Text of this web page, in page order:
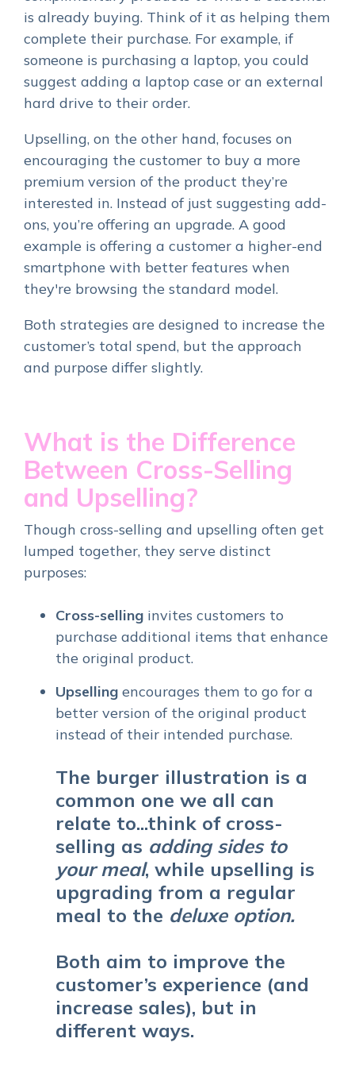
is already buying. Think of it as helping them
complete their purchase. For example, if
someone is purchasing a laptop, you could
suggest adding a laptop case or an external
hard drive to their order.
Upselling, on the other hand, focuses on
encouraging the customer to buy a more
premium version of the product they’re
interested in. Instead of just suggesting add-
ons, you’re offering an upgrade. A good
example is offering a customer a higher-end
smartphone with better features when
they're browsing the standard model.
Both strategies are designed to increase the
customer’s total spend, but the approach
and purpose differ slightly.
What is the Difference
Between Cross-Selling
and Upselling?
Though cross-selling and upselling often get
lumped together, they serve distinct
purposes:
Cross-selling invites customers to
purchase additional items that enhance
the original product.
Upselling encourages them to go for a
better version of the original product
instead of their intended purchase.
The burger illustration is a
common one we all can
relate to...think of cross-
selling as adding sides to
your meal, while upselling is
upgrading from a regular
meal to the deluxe option.
Both aim to improve the
customer’s experience (and
increase sales), but in
different ways.